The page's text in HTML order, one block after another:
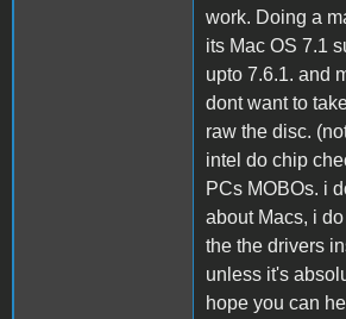
work. Doing a
its Mac OS 7.1
upto 7.6.1. and
dont want to
raw the disc.
intel do chip
PCs MOBOs. i
about Macs, i
the the drivers
unless it's
hope you can